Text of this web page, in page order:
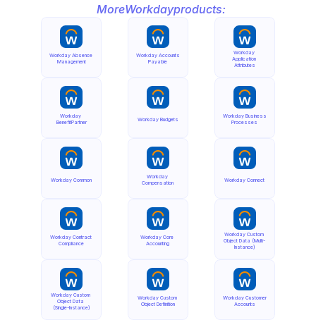
MoreWorkdayproducts:
Workday Absence
Management
Workday
BenefitPartner
Workday Common
Workday Contract
Compliance
Workday Custom
Object Data
(Single-Instance)
Workday Accounts
Payable
Workday Budgets
Workday
Compensation
Workday Core
Accounting
Workday Custom
Object Definition
Workday
Application
Attributes
Workday Business
Processes
Workday Connect
Workday Custom
Object Data (Multi-
Instance)
Workday Customer
Accounts